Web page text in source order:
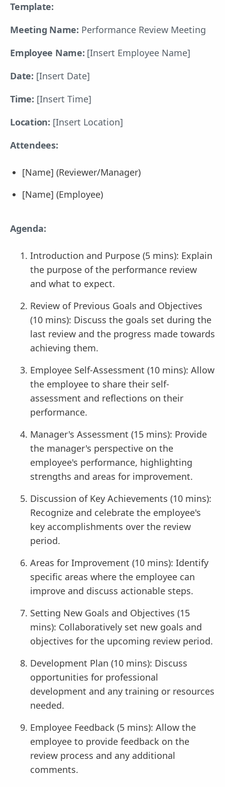
Template:
Meeting Name: Performance Review Meeting
Employee Name: [Insert Employee Name]
Date: [Insert Date]
Time: [Insert Time]
Location: [Insert Location]
Attendees:
[Name] (Reviewer/Manager)
[Name] (Employee)
Agenda:
Introduction and Purpose (5 mins): Explain
the purpose of the performance review
and what to expect.
Review of Previous Goals and Objectives
(10 mins): Discuss the goals set during the
last review and the progress made towards
achieving them.
Employee Self-Assessment (10 mins): Allow
the employee to share their self-
assessment and reflections on their
performance.
Manager's Assessment (15 mins): Provide
the manager's perspective on the
employee's performance, highlighting
strengths and areas for improvement.
Discussion of Key Achievements (10 mins):
Recognize and celebrate the employee's
key accomplishments over the review
period.
Areas for Improvement (10 mins): Identify
specific areas where the employee can
improve and discuss actionable steps.
Setting New Goals and Objectives (15
mins): Collaboratively set new goals and
objectives for the upcoming review period.
Development Plan (10 mins): Discuss
opportunities for professional
development and any training or resources
needed.
Employee Feedback (5 mins): Allow the
employee to provide feedback on the
review process and any additional
comments.